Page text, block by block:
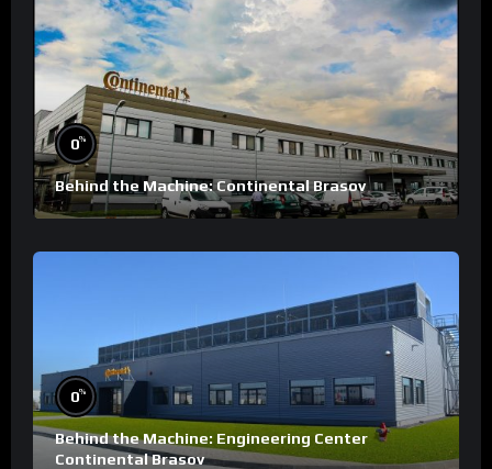
0%
Behind the Machine: Continental Brasov
0%
Behind the Machine: Engineering Center
Continental Brasov